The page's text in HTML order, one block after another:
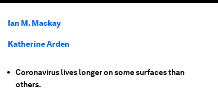
Ian M. Mackay
Katherine Arden
Coronavirus lives longer on some surfaces than
others.